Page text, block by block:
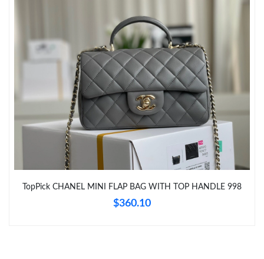
Just Sold: Zane from Hong Kong on Jul 15, 2026 at 7:53 PM.
Just Sold: Frank from Cleveland on May 19, 2026 at 1:03 PM.
Just Sold: Zane from San Diego on Jun 22, 2026 at 5:27 PM.
Just Sold: Zane from Phoenix on Aug 05, 2026 at 10:50 AM.
Just Sold: Jack from San Diego on Jun 05, 2026 at 11:50 PM.
TopPick CHANEL MINI FLAP BAG WITH TOP HANDLE 998
$360.10